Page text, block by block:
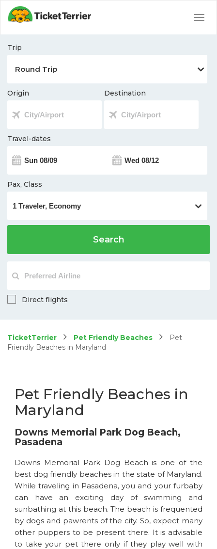
Trip
Origin Destination
Travel-dates
Pax, Class
Search
Direct flights
TicketTerrier Pet Friendly Beaches
Pet
Friendly Beaches in Maryland
Pet Friendly Beaches in
Maryland
Downs Memorial Park Dog Beach,
Pasadena
Downs Memorial Park Dog Beach is one of the
best dog friendly beaches in the state of Maryland.
While traveling in Pasadena, you and your furbaby
can have an exciting day of swimming and
sunbathing at this beach. The beach is frequented
by dogs and pawrents of the city. So, expect many
other puppers to be present there. It is advisable
to take your pet there only if they play well with